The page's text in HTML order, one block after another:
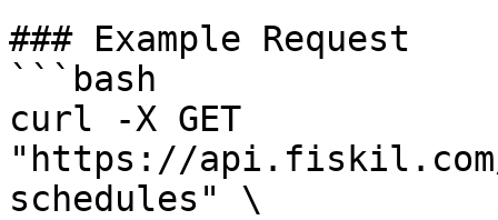
### Example Request
```bash
curl -X GET
"https://api.fiskil.com/
schedules" \